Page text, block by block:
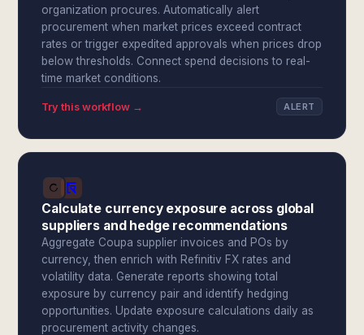
organization procures. Automatically alert
procurement when market prices exceed contract
rates or trigger expedited approvals when prices drop
below thresholds. Connect spend decisions to real-
time market conditions.
Try this workflow → ALERT
Calculate currency exposure across global
suppliers and hedge recommendations
Aggregate Coupa supplier invoices and POs by
currency, then enrich with Refinitiv FX rates and
volatility data. Generate reports showing total
exposure by currency pair and identify hedging
opportunities. Update exposure calculations daily as
procurement activity changes.